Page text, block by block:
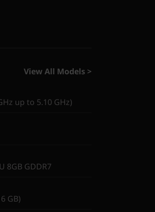
View All Models >
up to 5.10 GHz)
8GB GDDR7
GB)